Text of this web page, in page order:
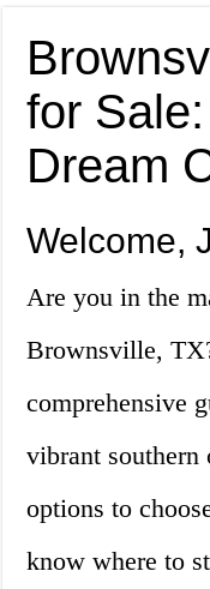
for
Dream
Welcome,
Are you in the
Brownsville,
comprehensive
vibrant
options to
know where to